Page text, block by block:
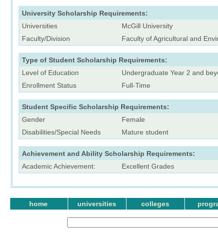
University Scholarship Requirements:
Universities
McGill University
Faculty/Division
Faculty of Agricultural and
Type of Student Scholarship Requirements:
Level of Education
Undergraduate Year 2 and
Enrollment Status
Full-Time
Student Specific Scholarship Requirements:
Gender
Female
Disabilities/Special Needs
Mature student
Achievement and Ability Scholarship Requirements:
Academic Achievement:
Excellent Grades
home universities colleges